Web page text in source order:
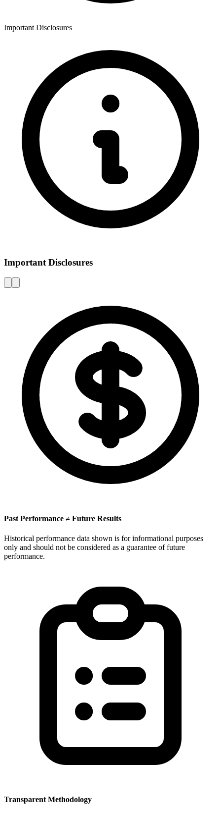
Important Disclosures
Important Disclosures
Past Performance ≠ Future Results
Historical performance data shown is for informational purposes
only and should not be considered as a guarantee of future
performance.
Transparent Methodology